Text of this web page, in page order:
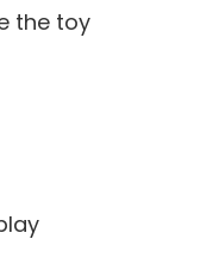
the toy